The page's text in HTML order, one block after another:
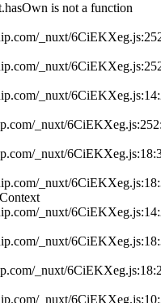
is not a function
_nuxt/
_nuxt/
_nuxt/
_nuxt/
_nuxt/
_nuxt/
_nuxt/
_nuxt/
_nuxt/
_nuxt/